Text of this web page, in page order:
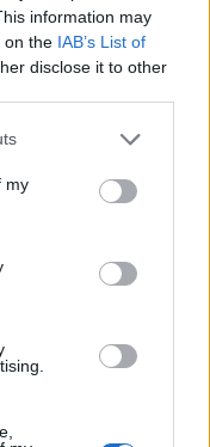
information may
on the IAB’s List of
disclose it to other
or more Google
You may click to
third-party tags to
in below Google
my